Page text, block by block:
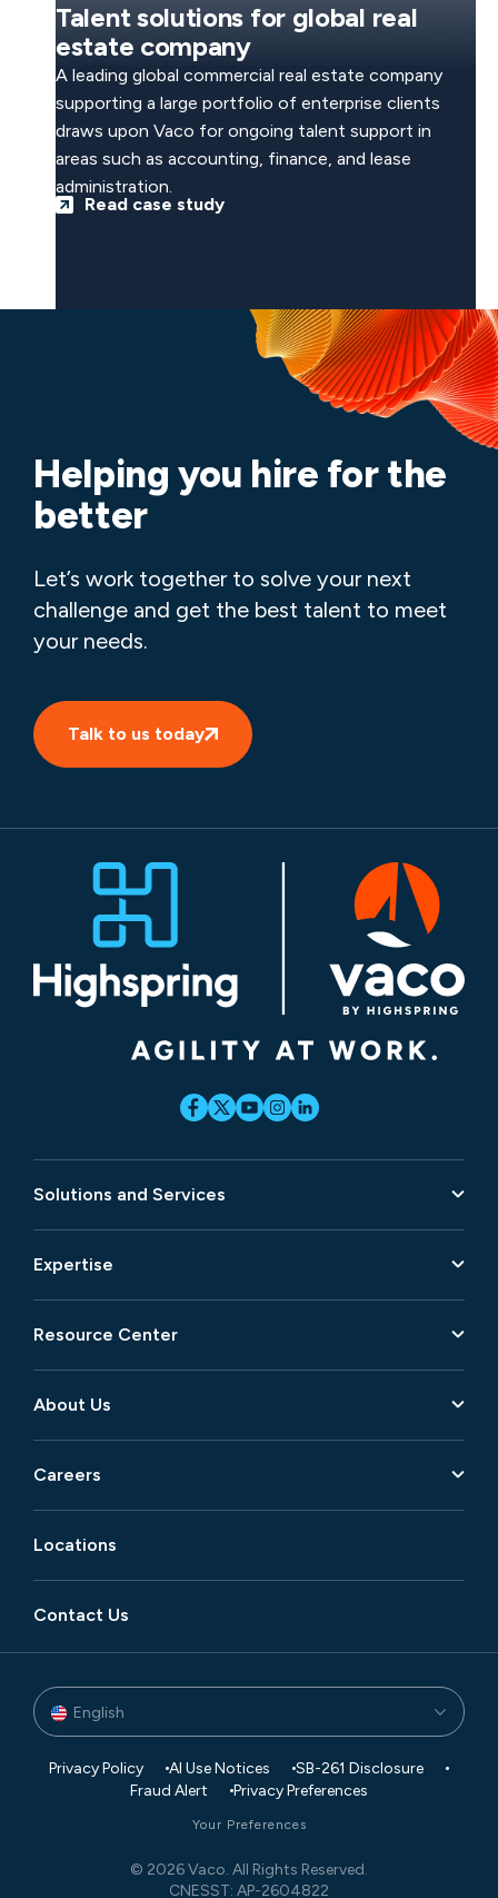
Talent solutions for global real
estate company
A leading global commercial real estate company
supporting a large portfolio of enterprise clients
draws upon Vaco for ongoing talent support in
areas such as accounting, finance, and lease
administration.
Read case study
Helping you hire for the
better
Let’s work together to solve your next
challenge and get the best talent to meet
your needs.
Talk to us today
Solutions and Services
Expertise
Resource Center
About Us
Careers
Locations
Contact Us
English
© 2026 Vaco. All Rights Reserved.
CNESST: AP-2604822
Privacy Policy AI Use Notices
SB-261 Disclosure
Fraud Alert
Privacy Preferences
Your Preferences